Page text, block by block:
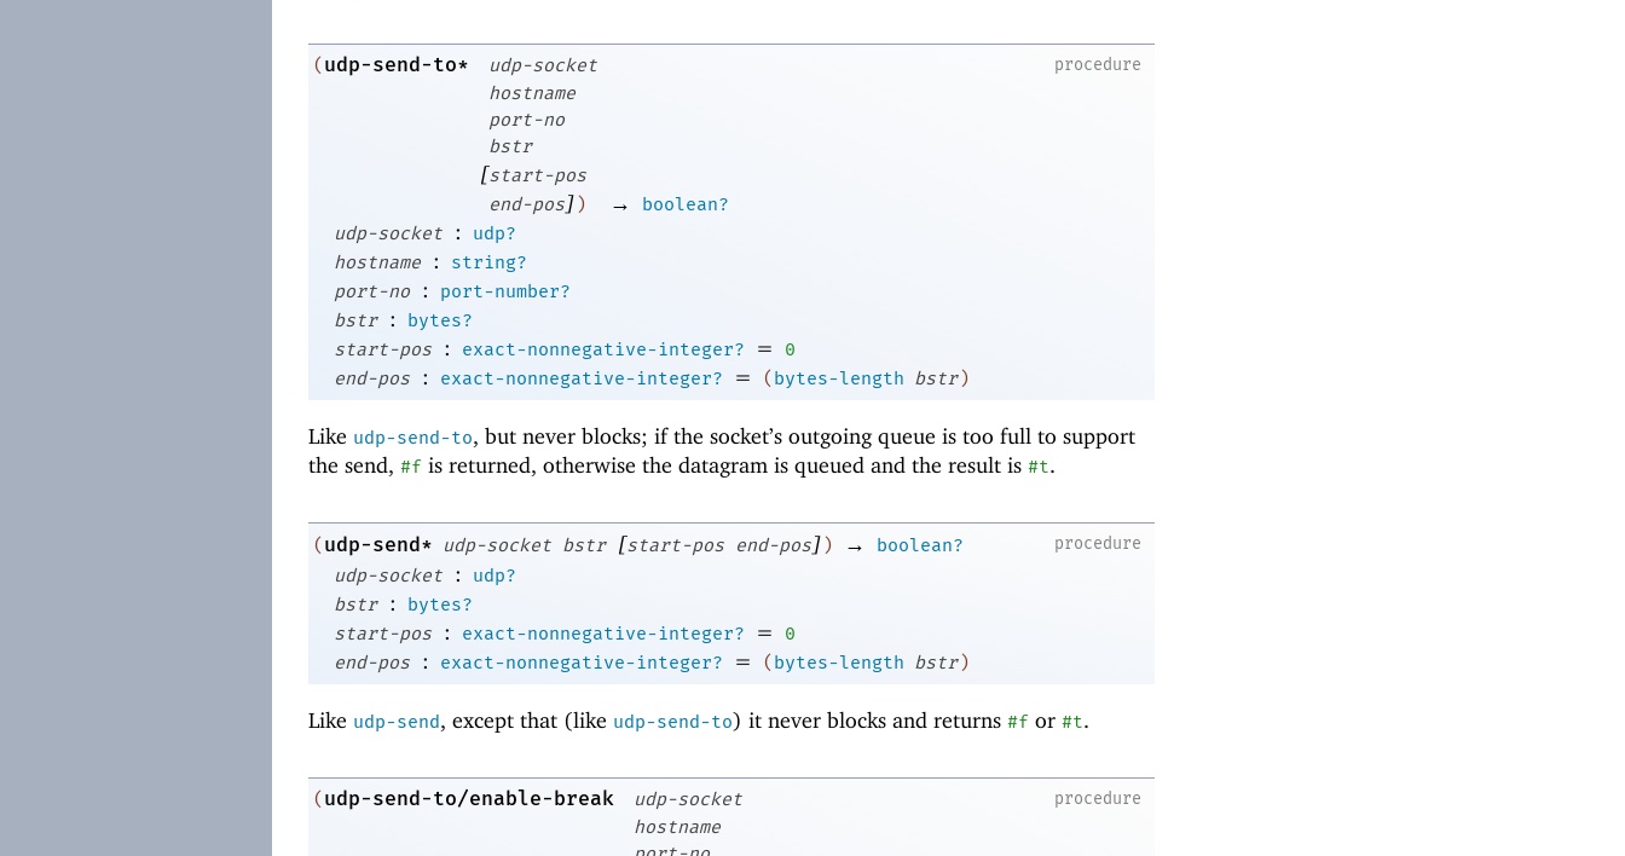
procedure
(udp-send-to*
udp-socket
hostname
port-no
bstr
[start-pos
end-pos]) →
boolean?
udp-socket
:
udp?
hostname
:
string?
port-no
:
port-number?
bstr
:
bytes?
start-pos
: exact-nonnegative-integer? =
0
end-pos
: exact-nonnegative-integer? = (bytes-length bstr)
Like udp-send-to, but never blocks; if the socket’s outgoing queue is too full to support
the send, #f is returned, otherwise the datagram is queued and the result is #t.
procedure
(udp-send* udp-socket bstr [start-pos end-pos]) →
boolean?
udp-socket
:
udp?
bstr
:
bytes?
start-pos
: exact-nonnegative-integer? =
0
end-pos
: exact-nonnegative-integer? = (bytes-length bstr)
Like udp-send, except that (like udp-send-to) it never blocks and returns #f or #t.
procedure
(udp-send-to/enable-break
udp-socket
hostname